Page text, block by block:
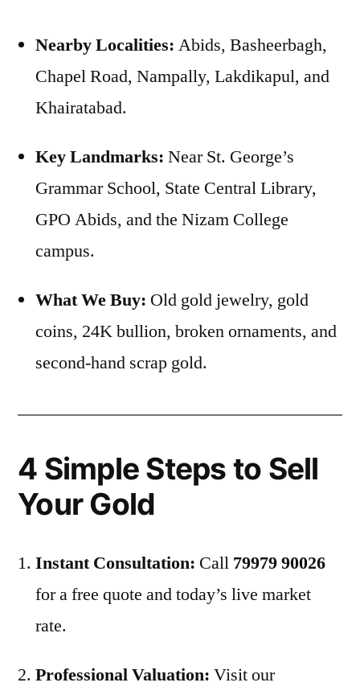
Nearby Localities: Abids, Basheerbagh,
Chapel Road, Nampally, Lakdikapul, and
Khairatabad.
Key Landmarks: Near St. George’s
Grammar School, State Central Library,
GPO Abids, and the Nizam College
campus.
What We Buy: Old gold jewelry, gold
coins, 24K bullion, broken ornaments, and
second-hand scrap gold.
4 Simple Steps to Sell
Your Gold
Instant Consultation: Call 79979 90026
for a free quote and today’s live market
rate.
Professional Valuation: Visit our